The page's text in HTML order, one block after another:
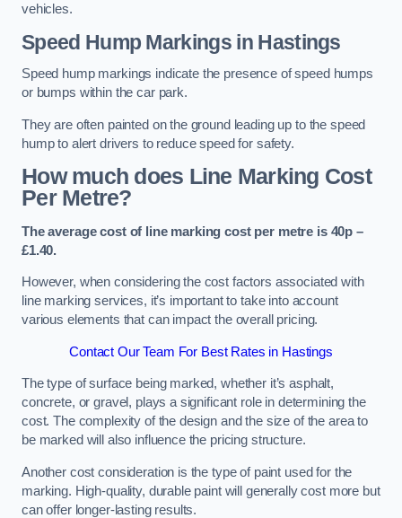
vehicles.
Speed Hump Markings in Hastings
Speed hump markings indicate the presence of speed humps
or bumps within the car park.
They are often painted on the ground leading up to the speed
hump to alert drivers to reduce speed for safety.
How much does Line Marking Cost
Per Metre?
The average cost of line marking cost per metre is 40p –
£1.40.
However, when considering the cost factors associated with
line marking services, it’s important to take into account
various elements that can impact the overall pricing.
Contact Our Team For Best Rates in Hastings
The type of surface being marked, whether it’s asphalt,
concrete, or gravel, plays a significant role in determining the
cost. The complexity of the design and the size of the area to
be marked will also influence the pricing structure.
Another cost consideration is the type of paint used for the
marking. High-quality, durable paint will generally cost more but
can offer longer-lasting results.